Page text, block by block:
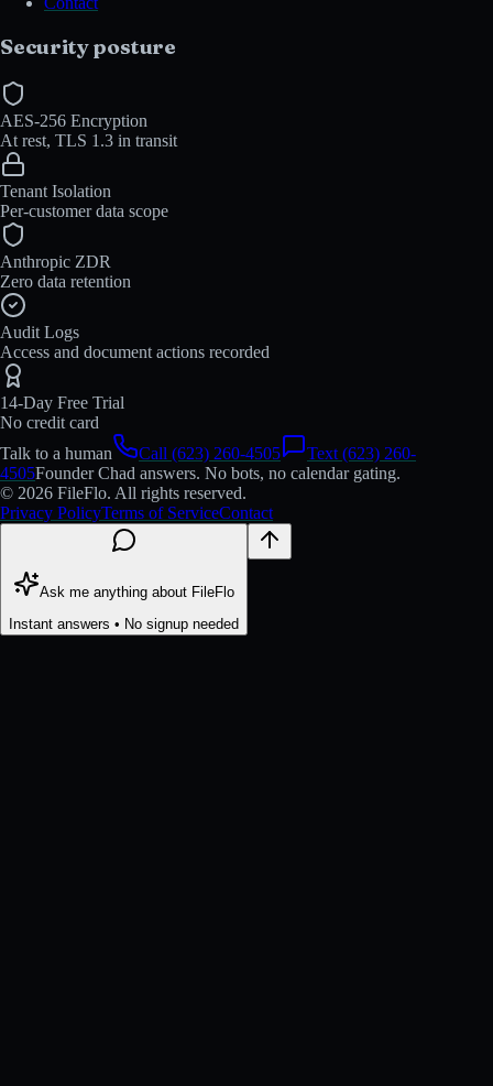
Security posture
AES-256 Encryption
At rest, TLS 1.3 in transit
Tenant Isolation
Per-customer data scope
Anthropic ZDR
Zero data retention
Audit Logs
Access and document actions recorded
14-Day Free Trial
No credit card
Talk to a human
Call (623) 260-4505
Text (623) 260-
4505Founder Chad answers. No bots, no calendar gating.
© 2026 FileFlo. All rights reserved.
Privacy PolicyTerms of ServiceContact
Ask me anything about FileFlo
Instant answers • No signup needed